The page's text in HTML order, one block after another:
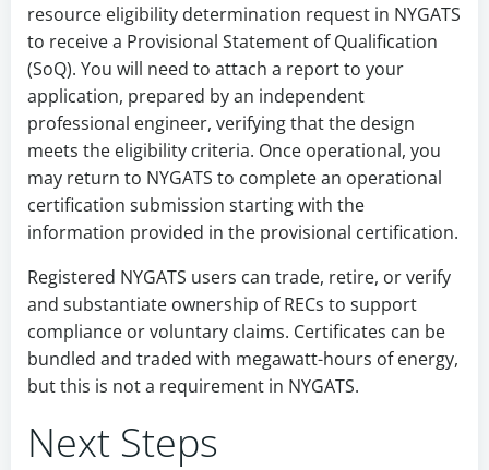
resource eligibility determination request in NYGATS
to receive a Provisional Statement of Qualification
(SoQ). You will need to attach a report to your
application, prepared by an independent
professional engineer, verifying that the design
meets the eligibility criteria. Once operational, you
may return to NYGATS to complete an operational
certification submission starting with the
information provided in the provisional certification.
Registered NYGATS users can trade, retire, or verify
and substantiate ownership of RECs to support
compliance or voluntary claims. Certificates can be
bundled and traded with megawatt-hours of energy,
but this is not a requirement in NYGATS.
Next Steps